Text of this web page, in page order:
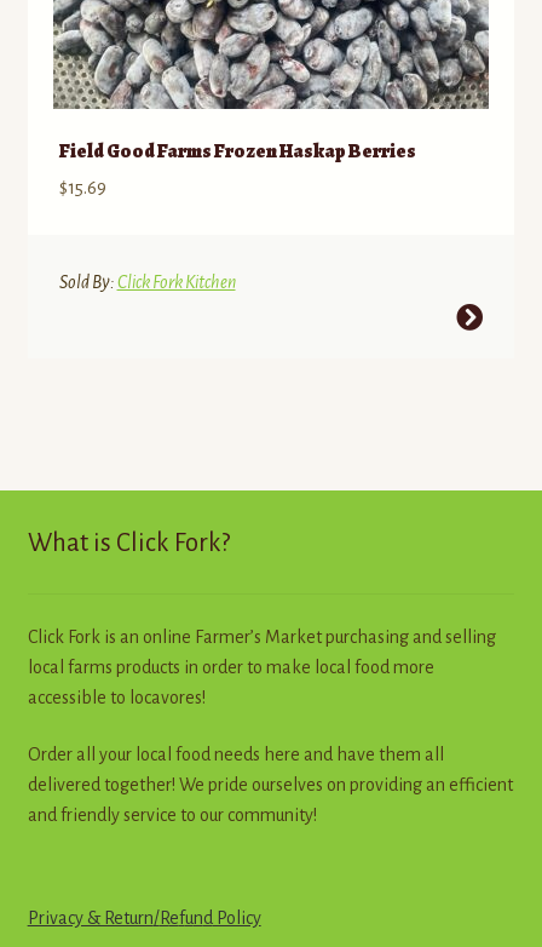
Field Good Farms Frozen Haskap Berries
$15.69
Sold By:Click Fork Kitchen
may
What is Click Fork?
Click Fork is an online Farmer’s Market purchasing and selling
local farms products in order to make local food more
accessible to locavores!
Order all your local food needs here and have them all
delivered together! We pride ourselves on providing an efficient
and friendly service to our community!
Privacy & Return/Refund Policy